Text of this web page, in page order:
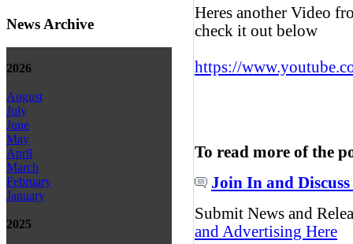
News Archive
2026
August
July
June
May
April
March
February
January
2025
Heres another Video
check it out below
https://
To read more of the
Join In and Discuss
Submit News and
and Advertising Here